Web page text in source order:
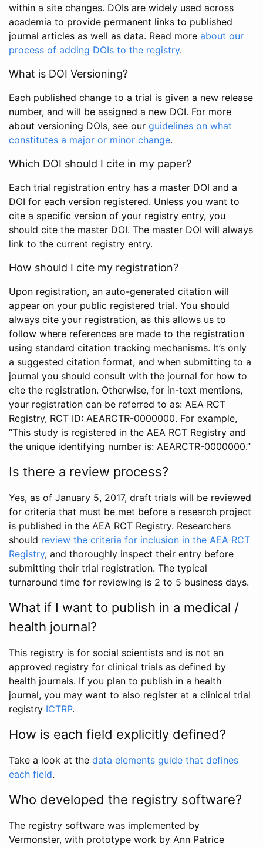
within a site changes. DOIs are widely used across
academia to provide permanent links to published
journal articles as well as data. Read more about our
process of adding DOIs to the registry.
What is DOI Versioning?
Each published change to a trial is given a new release
number, and will be assigned a new DOI. For more
about versioning DOIs, see our guidelines on what
constitutes a major or minor change.
Which DOI should I cite in my paper?
Each trial registration entry has a master DOI and a
DOI for each version registered. Unless you want to
cite a specific version of your registry entry, you
should cite the master DOI. The master DOI will always
link to the current registry entry.
How should I cite my registration?
Upon registration, an auto-generated citation will
appear on your public registered trial. You should
always cite your registration, as this allows us to
follow where references are made to the registration
using standard citation tracking mechanisms. It’s only
a suggested citation format, and when submitting to a
journal you should consult with the journal for how to
cite the registration. Otherwise, for in-text mentions,
your registration can be referred to as: AEA RCT
Registry, RCT ID: AEARCTR-0000000. For example,
“This study is registered in the AEA RCT Registry and
the unique identifying number is: AEARCTR-0000000.”
Is there a review process?
Yes, as of January 5, 2017, draft trials will be reviewed
for criteria that must be met before a research project
is published in the AEA RCT Registry. Researchers
should review the criteria for inclusion in the AEA RCT
Registry, and thoroughly inspect their entry before
submitting their trial registration. The typical
turnaround time for reviewing is 2 to 5 business days.
What if I want to publish in a medical /
health journal?
This registry is for social scientists and is not an
approved registry for clinical trials as defined by
health journals. If you plan to publish in a health
journal, you may want to also register at a clinical trial
registry ICTRP.
How is each field explicitly defined?
Take a look at the data elements guide that defines
each field.
Who developed the registry software?
The registry software was implemented by
Vermonster, with prototype work by Ann Patrice